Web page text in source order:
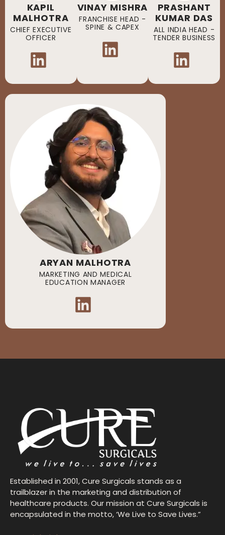
KAPIL
MALHOTRA
CHIEF EXECUTIVE
OFFICER
VINAY MISHRA
FRANCHISE HEAD -
SPINE & CAPEX
PRASHANT
KUMAR DAS
ALL INDIA HEAD -
TENDER BUSINESS
ARYAN MALHOTRA
MARKETING AND MEDICAL
EDUCATION MANAGER
Established in 2001, Cure Surgicals stands as a
trailblazer in the marketing and distribution of
healthcare products. Our mission at Cure Surgicals is
encapsulated in the motto, ‘We Live to Save Lives.”